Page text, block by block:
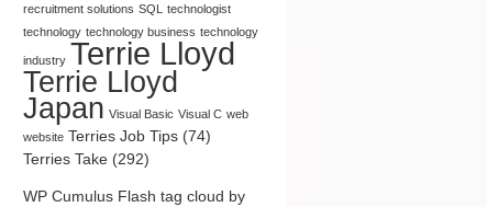
Seishain (Regular
Employee in Japan):
Defined by Terrie Lloyd
recruitment solutions SQL
technologist
technology technology business technology
industry Terrie Lloyd
Terrie Lloyd
Japan Visual Basic Visual C web
website Terries Job Tips (74)
Terries Take (292)
WP Cumulus Flash tag cloud by